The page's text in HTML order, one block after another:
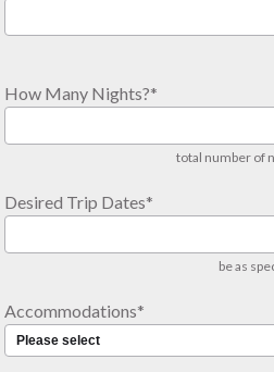
How Many Nights?*
total number of
Desired Trip Dates*
be as
Accommodations*